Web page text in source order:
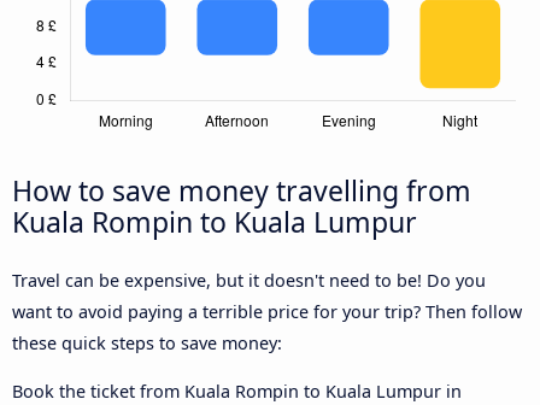
How to save money travelling from
Kuala Rompin to Kuala Lumpur
Travel can be expensive, but it doesn't need to be! Do you
want to avoid paying a terrible price for your trip? Then follow
these quick steps to save money:
Book the ticket from Kuala Rompin to Kuala Lumpur in